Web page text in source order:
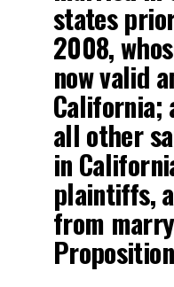
states
2008,
now valid
California;
all other
in
plaintiffs,
from